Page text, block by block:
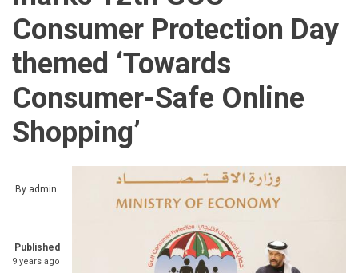
Consumer Protection Day
themed ‘Towards
Consumer-Safe Online
Shopping’
By admin
Published
9 years ago